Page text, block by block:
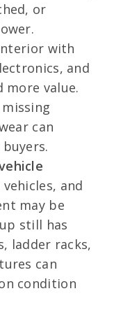
or
with
and
more value.
can
and
may be
still has
ladder racks,
can
condition